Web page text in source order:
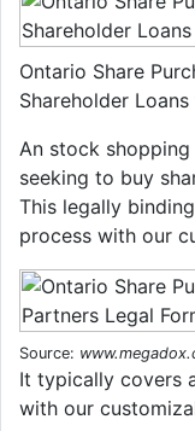
Ontario Share
Shareholder
An stock
seeking to buy
This legally
process with our
Source:
It typically covers
with our